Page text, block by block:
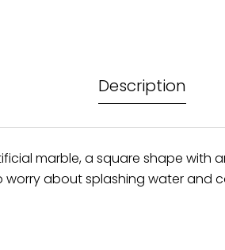
Description
marble, a square shape
about splashing water and